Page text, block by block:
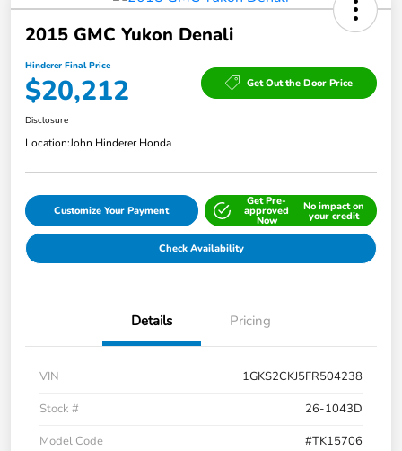
2015 GMC Yukon Denali
Hinderer Final Price
$20,212 Get Out the Door Price
Disclosure
Location:John Hinderer Honda
Customize Your Payment
Get Pre-
approved
Now
No impact on
your credit
Check Availability
Details Pricing
VIN
1GKS2CKJ5FR504238
Stock #
26-1043D
Model Code
#TK15706